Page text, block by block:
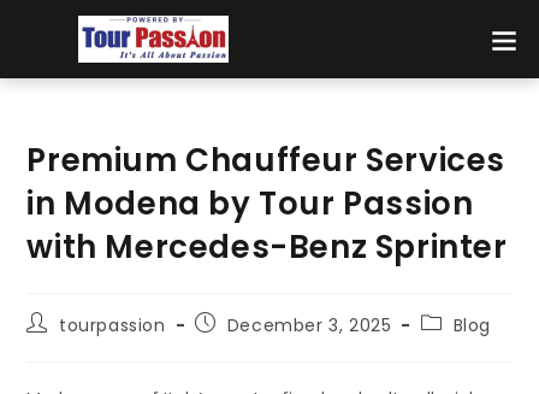
Premium Chauffeur Services
in Modena by Tour Passion
with Mercedes-Benz Sprinter
tourpassion December 3, 2025 Blog